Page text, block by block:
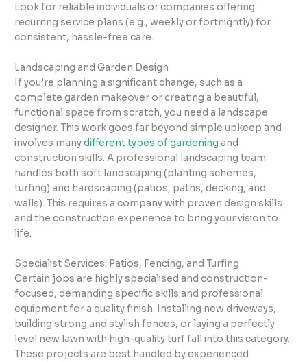
Look for reliable individuals or companies offering
recurring service plans (e.g., weekly or fortnightly) for
consistent, hassle-free care.
Landscaping and Garden Design
If you’re planning a significant change, such as a
complete garden makeover or creating a beautiful,
functional space from scratch, you need a landscape
designer. This work goes far beyond simple upkeep and
involves manydifferent types of gardening and
construction skills. A professional landscaping team
handles both soft landscaping (planting schemes,
turfing) and hardscaping (patios, paths, decking, and
walls). This requires a company with proven design skills
and the construction experience to bring your vision to
life.
Specialist Services: Patios, Fencing, and Turfing
Certain jobs are highly specialised and construction-
focused, demanding specific skills and professional
equipment for a quality finish. Installing new driveways,
building strong and stylish fences, or laying a perfectly
level new lawn with high-quality turf fall into this category.
These projects are best handled by experienced